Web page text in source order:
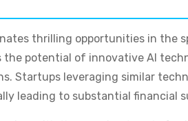
thrilling opportunities in the
potential of innovative AI
Startups leveraging similar
leading to substantial financial